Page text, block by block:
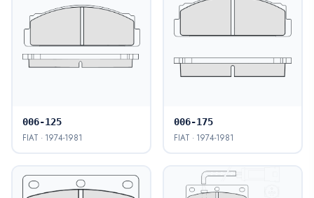
006-125
FIAT · 1974-1981
006-175
FIAT · 1974-1981